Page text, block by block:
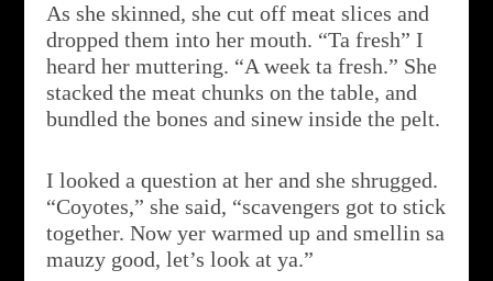
As she skinned, she cut off meat slices and
dropped them into her mouth. “Ta fresh” I
heard her muttering. “A week ta fresh.” She
stacked the meat chunks on the table, and
bundled the bones and sinew inside the pelt.
I looked a question at her and she shrugged.
“Coyotes,” she said, “scavengers got to stick
together. Now yer warmed up and smellin sa
mauzy good, let’s look at ya.”